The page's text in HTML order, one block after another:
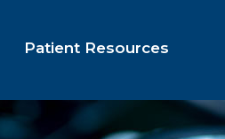
Patient Resources